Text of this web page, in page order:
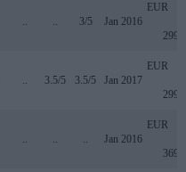
.. .. 3/5 Jan 2016
EUR
299
.. 3.5/5 3.5/5 Jan 2017
EUR
299
.. .. .. Jan 2016
EUR
369